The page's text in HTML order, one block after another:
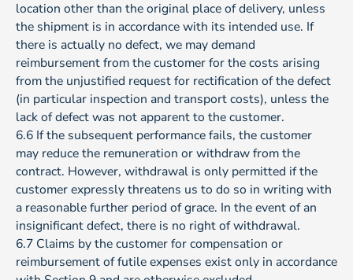
location other than the original place of delivery, unless
the shipment is in accordance with its intended use. If
there is actually no defect, we may demand
reimbursement from the customer for the costs arising
from the unjustified request for rectification of the defect
(in particular inspection and transport costs), unless the
lack of defect was not apparent to the customer.
6.6 If the subsequent performance fails, the customer
may reduce the remuneration or withdraw from the
contract. However, withdrawal is only permitted if the
customer expressly threatens us to do so in writing with
a reasonable further period of grace. In the event of an
insignificant defect, there is no right of withdrawal.
6.7 Claims by the customer for compensation or
reimbursement of futile expenses exist only in accordance